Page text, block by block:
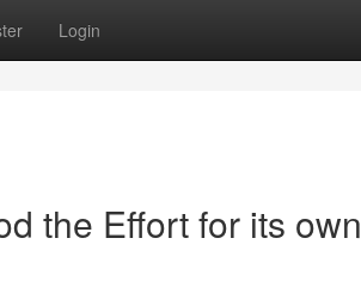
Login
the Effort for its own